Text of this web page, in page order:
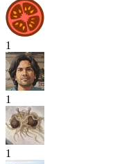
1
1
1